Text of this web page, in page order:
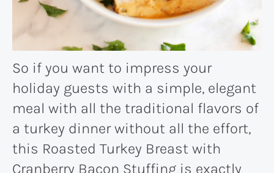
So if you want to impress your
holiday guests with a simple, elegant
meal with all the traditional flavors of
a turkey dinner without all the effort,
this Roasted Turkey Breast with
Cranberry Bacon Stuffing is exactly